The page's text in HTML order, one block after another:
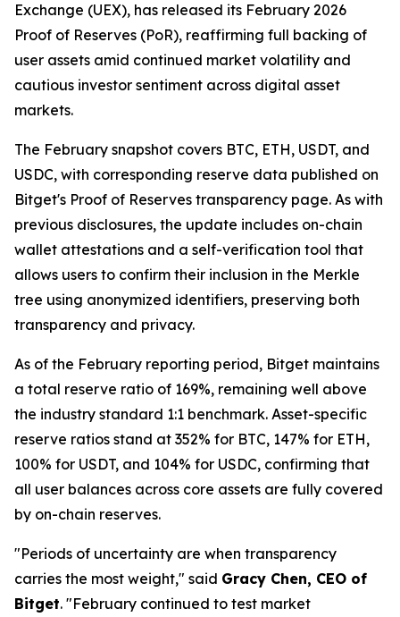
Exchange (UEX), has released its February 2026
Proof of Reserves (PoR), reaffirming full backing of
user assets amid continued market volatility and
cautious investor sentiment across digital asset
markets.
The February snapshot covers BTC, ETH, USDT, and
USDC, with corresponding reserve data published on
Bitget's Proof of Reserves transparency page. As with
previous disclosures, the update includes on-chain
wallet attestations and a self-verification tool that
allows users to confirm their inclusion in the Merkle
tree using anonymized identifiers, preserving both
transparency and privacy.
As of the February reporting period, Bitget maintains
a total reserve ratio of 169%, remaining well above
the industry standard 1:1 benchmark. Asset-specific
reserve ratios stand at 352% for BTC, 147% for ETH,
100% for USDT, and 104% for USDC, confirming that
all user balances across core assets are fully covered
by on-chain reserves.
"Periods of uncertainty are when transparency
carries the most weight," said Gracy Chen, CEO of
Bitget. "February continued to test market